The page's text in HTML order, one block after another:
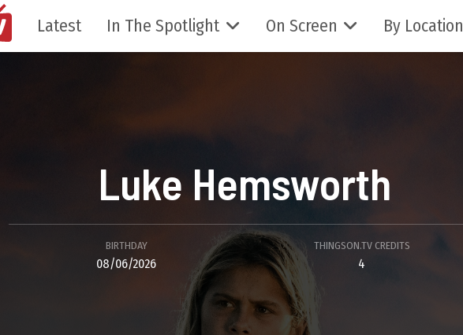
Latest In The Spotlight On Screen By Location
Luke Hemsworth
BIRTHDAY
08/06/2026
THINGSON.TV CREDITS
4